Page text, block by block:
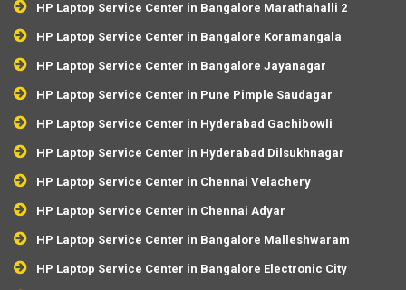
HP Laptop Service Center in Bangalore Marathahalli 2
HP Laptop Service Center in Bangalore Koramangala
HP Laptop Service Center in Bangalore Jayanagar
HP Laptop Service Center in Pune Pimple Saudagar
HP Laptop Service Center in Hyderabad Gachibowli
HP Laptop Service Center in Hyderabad Dilsukhnagar
HP Laptop Service Center in Chennai Velachery
HP Laptop Service Center in Chennai Adyar
HP Laptop Service Center in Bangalore Malleshwaram
HP Laptop Service Center in Bangalore Electronic City